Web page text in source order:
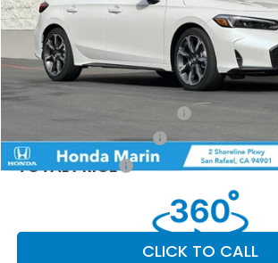
MSRP:
Dealer Accessories
Documentation Fee:
Honda Graduate Offer
TOTAL PRICE
CLICK TO CALL